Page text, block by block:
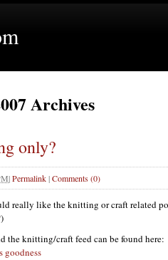
Archives
only?
|Permalink|Comments (0)
really like the knitting or craft related
the knitting/craft feed can be found here:
goodness